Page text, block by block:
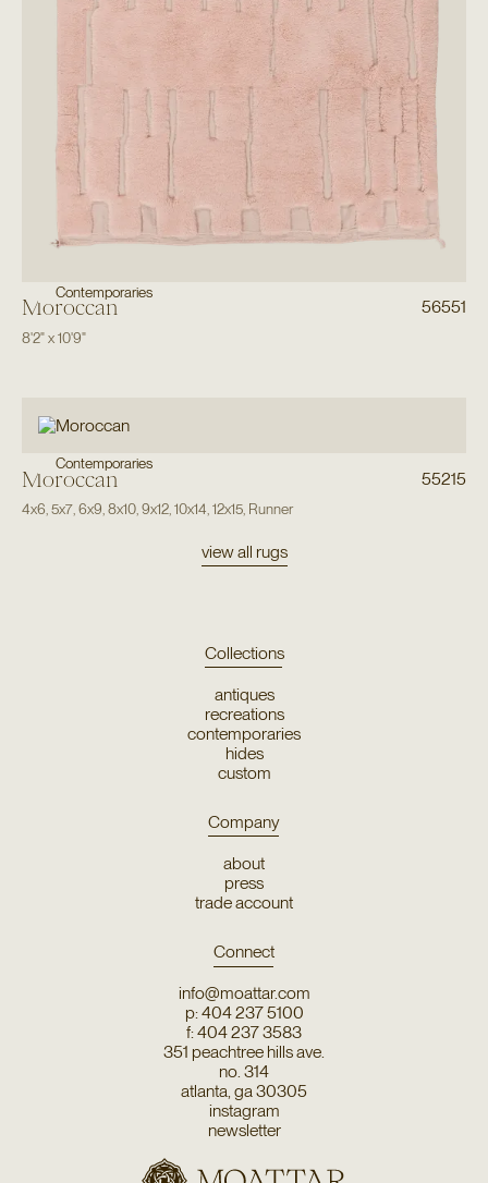
Contemporaries
Moroccan 56551
8'2"x10'9"
Contemporaries
Moroccan 55215
4x6,5x7,6x9,8x10,9x12,10x14,12x15, Runner
view all rugs
Collections
antiques
recreations
contemporaries
hides
custom
Company
about
press
trade account
Connect
info@moattar.com
p: 404 237 5100
f: 404 237 3583
351 peachtree hills ave.
no. 314
atlanta, ga 30305
instagram
newsletter